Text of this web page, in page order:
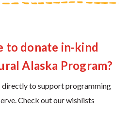
to donate in-kind
Alaska Program?
directly to support programming
Check out our wishlists